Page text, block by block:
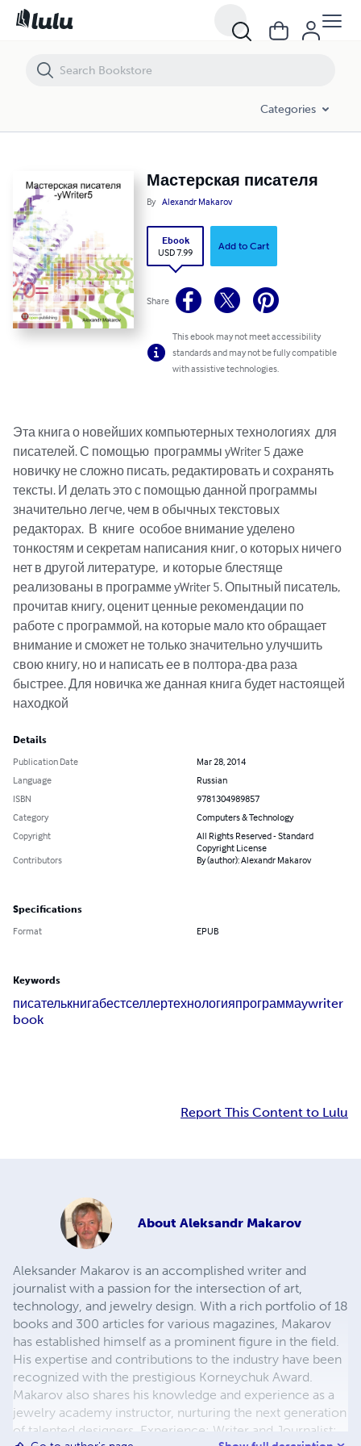
Categories
Мастерская писателя
By Alexandr Makarov
Ebook
USD 7.99
Add to Cart
Share
This ebook may not meet accessibility
standards and may not be fully compatible
with assistive technologies.
Эта книга о новейших компьютерных технологиях  для
писателей. С помощью  программы yWriter 5 даже
новичку не сложно писать, редактировать и сохранять
тексты. И делать это с помощью данной программы
значительно легче, чем в обычных текстовых
редакторах.  В  книге  особое внимание уделено
тонкостям и секретам написания книг, о которых ничего
нет в другой литературе,  и которые блестяще
реализованы в программе yWriter 5. Опытный писатель,
прочитав книгу, оценит ценные рекомендации по
работе с программой, на которые мало кто обращает
внимание и сможет не только значительно улучшить
свою книгу, но и написать ее в полтора-два раза
быстрее. Для новичка же данная книга будет настоящей
находкой
Details
Publication Date
Mar 28, 2014
Language
Russian
ISBN
9781304989857
Category
Computers & Technology
Copyright
All Rights Reserved - Standard
Copyright License
Contributors
By (author): Alexandr Makarov
Specifications
Format EPUB
Keywords
писателькнигабестселлертехнологияпрограммаywriter
book
Report This Content to Lulu
About Aleksandr Makarov
Aleksander Makarov is an accomplished writer and
journalist with a passion for the intersection of art,
technology, and jewelry design. With a rich portfolio of 18
books and 300 articles for various magazines, Makarov
has established himself as a prominent figure in the field.
His expertise and contributions to the industry have been
recognized with the prestigious Korneychuk Award.
Makarov also shares his knowledge and experience as a
jewelry academy instructor, nurturing the next generation
of talented designers. Experience: Writer and Journalist:
Мастерская писателя